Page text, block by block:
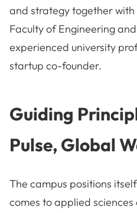
and strategy together with
Faculty of Engineering
experienced university
startup co-founder.
Guiding
Pulse, Global
The campus positions
comes to applied